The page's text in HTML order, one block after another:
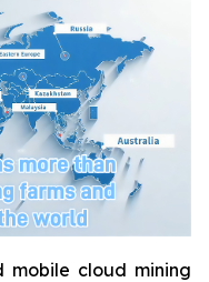
mobile cloud mining